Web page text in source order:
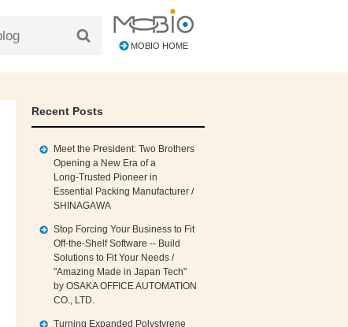
MOBIO HOME
Recent Posts
Meet the President: Two Brothers
Opening a New Era of a
Long‑Trusted Pioneer in
Essential Packing Manufacturer /
SHINAGAWA
Stop Forcing Your Business to Fit
Off‑the‑Shelf Software -- Build
Solutions to Fit Your Needs /
"Amazing Made in Japan Tech"
by OSAKA OFFICE AUTOMATION
CO., LTD.
Turning Expanded Polystyrene